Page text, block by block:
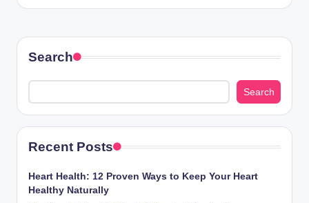
Search
Search
Recent Posts
Heart Health: 12 Proven Ways to Keep Your Heart
Healthy Naturally